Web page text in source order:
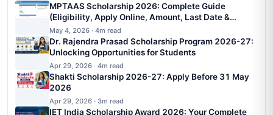
MPTAAS Scholarship 2026: Complete Guide
(Eligibility, Apply Online, Amount, Last Date &
Status)
May 4, 2026 · 4m read
Dr. Rajendra Prasad Scholarship Program 2026-27:
Unlocking Opportunities for Students
Apr 29, 2026 · 4m read
Shakti Scholarship 2026-27: Apply Before 31 May
2026
Apr 29, 2026 · 3m read
IET India Scholarship Award 2026: Your Complete